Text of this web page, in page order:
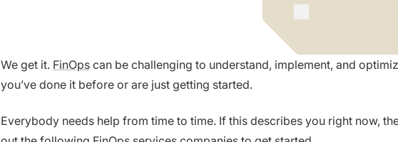
We get it. FinOpscan be challenging to understand, implement, and
you’ve done it before or are just getting started.
Everybody needs help from time to time. If this describes you right now,